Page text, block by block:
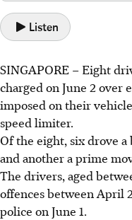
Listen
SINGAPORE – Eight
charged on June 2 over
imposed on their
speed limiter.
Of the eight, six drove a
and another a prime
The drivers, aged
offences between April
police on June 1.